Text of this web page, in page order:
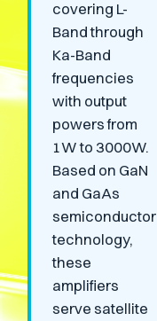
covering L-
Band through
Ka-Band
frequencies
with output
powers from
1W to 3000W.
Based on GaN
and GaAs
semiconductor
technology,
these
amplifiers
serve satellite